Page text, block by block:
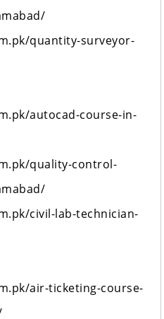
quantity-surveyor-
autocad-course-in-
quality-control-
civil-lab-technician-
air-ticketing-course-